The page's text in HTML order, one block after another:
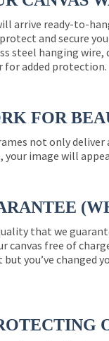
arrive ready-to-
and secure
steel hanging wire,
for added protection.
FOR
not only
your image will
that we
canvas free of
you’ve changed